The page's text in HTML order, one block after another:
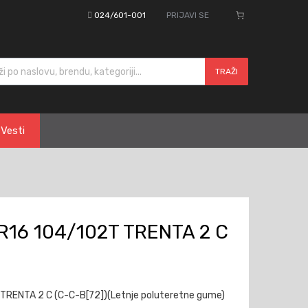
024/601-001 PRIJAVI SE
search
TRAŽI
Vesti
104/102T TRENTA 2 C
2 C (C-C-B[72])(Letnje poluteretne gume)